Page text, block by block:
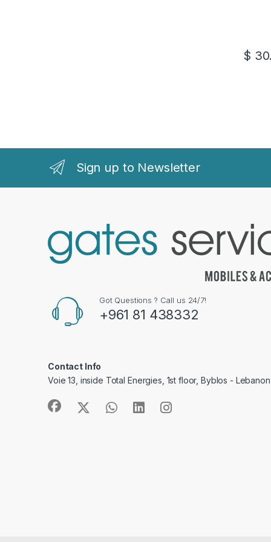
$
Sign up to Newsletter
Got Questions ? Call us 24/7!
+961 81 438332
Contact Info
Voie 13, inside Total Energies, 1st floor, Byblos - Lebanon